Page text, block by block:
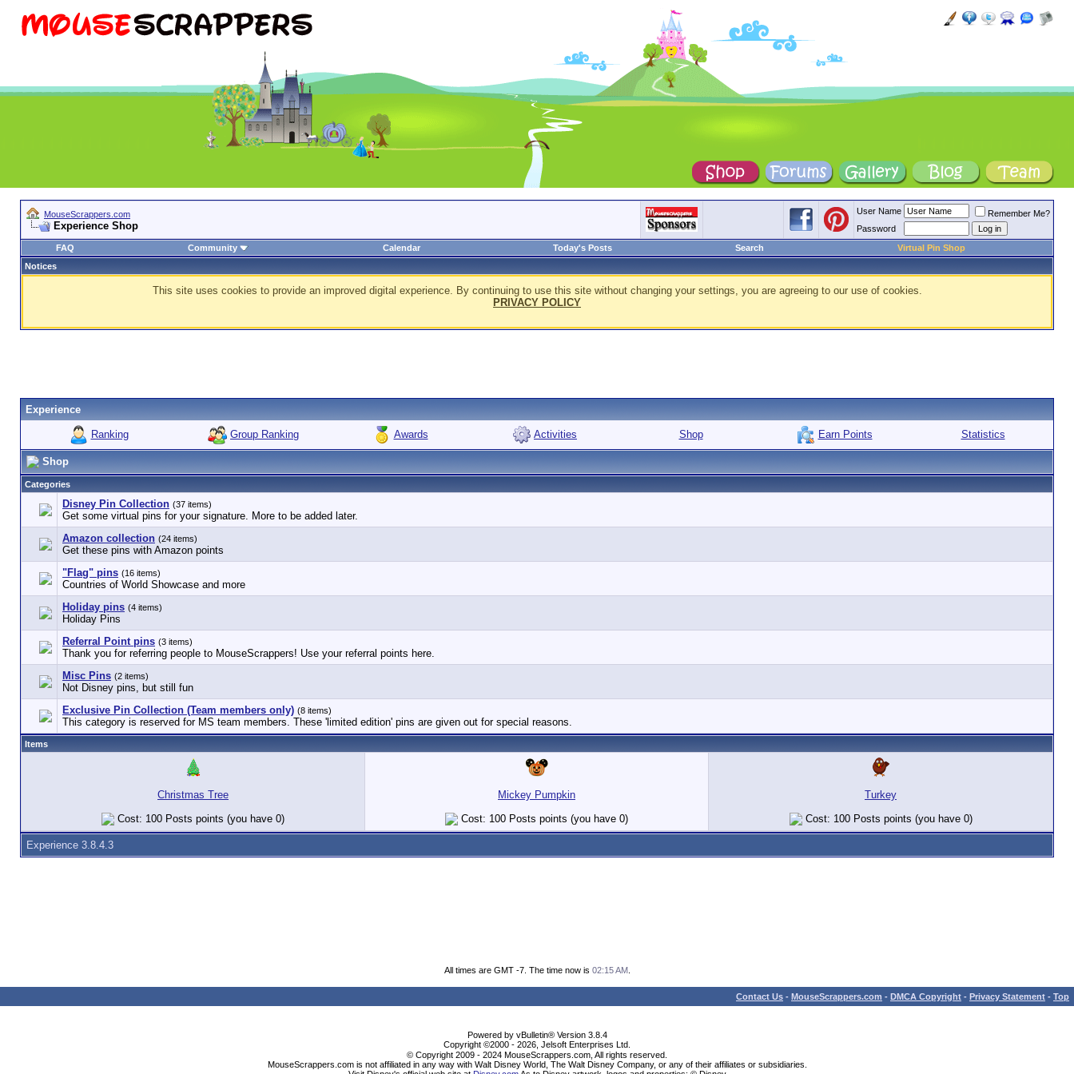
MouseScrappers.com
Experience Shop
User Name
Remember Me?
Password
FAQ
Community Calendar Today's Posts Search
Virtual Pin Shop
Notices
This site uses cookies to provide an improved digital experience. By continuing to use this site without changing your settings, you are agreeing to our use of cookies.
PRIVACY POLICY
Experience
Ranking Group Ranking Awards Activities Shop Earn Points Statistics
Shop
Categories
Disney Pin Collection (37 items)
Get some virtual pins for your signature. More to be added later.
Amazon collection (24 items)
Get these pins with Amazon points
"Flag" pins (16 items)
Countries of World Showcase and more
Holiday pins (4 items)
Holiday Pins
Referral Point pins (3 items)
Thank you for referring people to MouseScrappers! Use your referral points here.
Misc Pins (2 items)
Not Disney pins, but still fun
Exclusive Pin Collection (Team members only) (8 items)
This category is reserved for MS team members. These 'limited edition' pins are given out for special reasons.
Items
Christmas Tree
Cost: 100 Posts points (you have 0)
Mickey Pumpkin
Cost: 100 Posts points (you have 0)
Turkey
Cost: 100 Posts points (you have 0)
Experience 3.8.4.3
All times are GMT -7. The time now is 02:15 AM.
Contact Us - MouseScrappers.com - DMCA Copyright - Privacy Statement - Top
Powered by vBulletin® Version 3.8.4
Copyright ©2000 - 2026, Jelsoft Enterprises Ltd.
© Copyright 2009 - 2024 MouseScrappers.com, All rights reserved.
MouseScrappers.com is not affiliated in any way with Walt Disney World, The Walt Disney Company, or any of their affiliates or subsidiaries.